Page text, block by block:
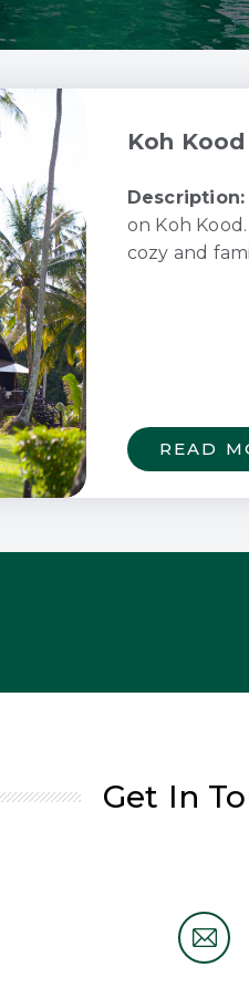
Koh
Description:
on Koh
cozy and
READ
Get In